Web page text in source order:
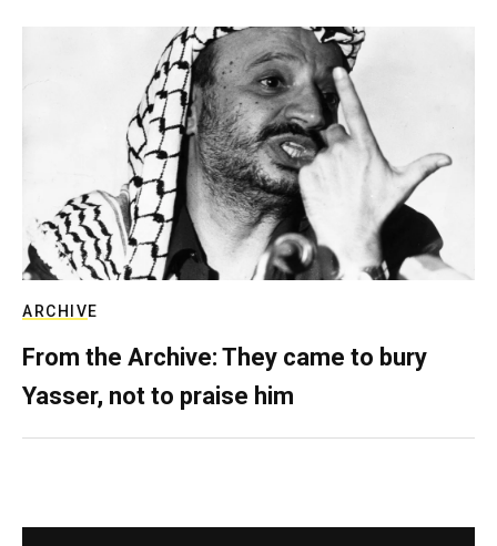
ARCHIVE
From the Archive: They came to bury
Yasser, not to praise him